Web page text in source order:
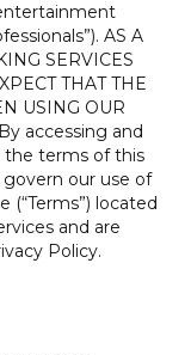
AS A
SERVICES
THAT THE
USING OUR
accessing and
the terms of this
govern our use of
(“Terms”) located
and are
Policy.